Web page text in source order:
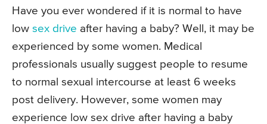
Have you ever wondered if it is normal to have
low sex drive after having a baby? Well, it may be
experienced by some women. Medical
professionals usually suggest people to resume
to normal sexual intercourse at least 6 weeks
post delivery. However, some women may
experience low sex drive after having a baby